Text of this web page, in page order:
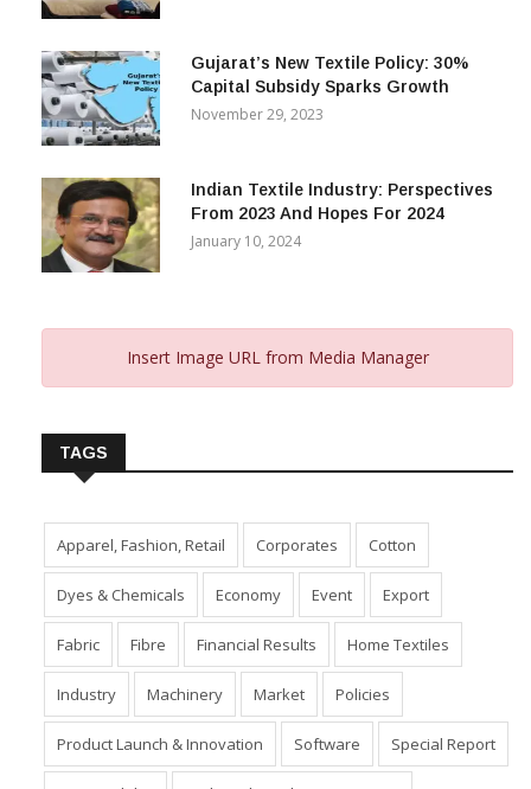
Gujarat’s New Textile Policy: 30%
Capital Subsidy Sparks Growth
November 29, 2023
Indian Textile Industry: Perspectives
From 2023 And Hopes For 2024
January 10, 2024
Insert Image URL from Media Manager
TAGS
Apparel, Fashion, Retail Corporates Cotton
Dyes & Chemicals Economy Event Export
Fabric Fibre Financial Results Home Textiles
Industry Machinery Market Policies
Product Launch & Innovation Software Special Report